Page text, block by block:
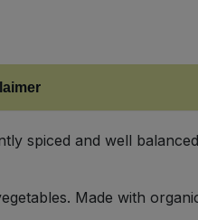
spiced and well
Made with